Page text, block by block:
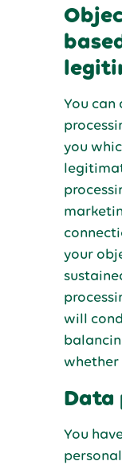
You
you
your
will
whether
You